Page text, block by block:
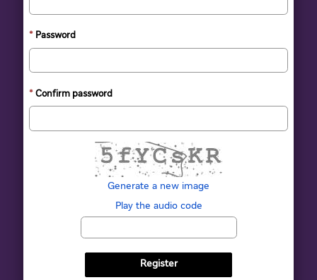
Password
Confirm password
Generate a new image
Play the audio code
The new image is ready